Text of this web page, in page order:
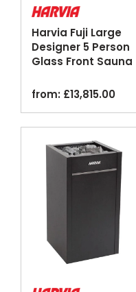
Harvia Fuji Large
Designer 5 Person
Glass Front Sauna
from: £13,815.00